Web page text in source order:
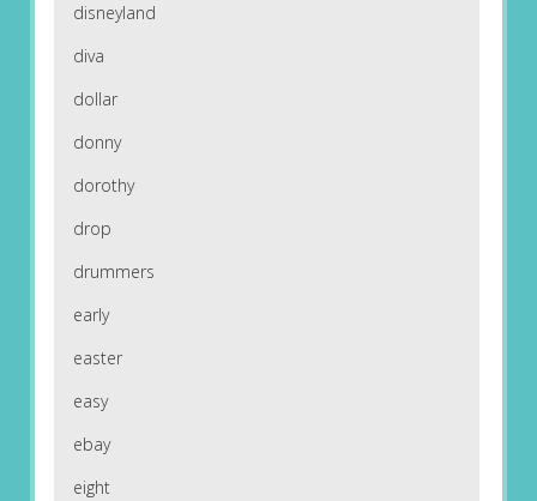
disneyland
diva
dollar
donny
dorothy
drop
drummers
early
easter
easy
ebay
eight